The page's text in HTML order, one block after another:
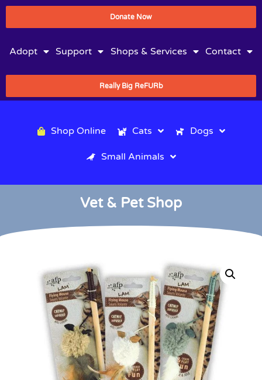
Donate Now
Adopt Support Shops & Services Contact
Really Big ReFURb
Shop Online Cats Dogs
Small Animals
Vet & Pet Shop